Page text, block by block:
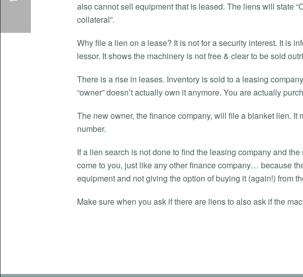
also cannot sell equipment that is leased. The liens will state
collateral”.
Why file a lien on a lease? It is not for a security interest. It is
lessor. It shows the machinery is not free & clear to be sold
There is a rise in leases. Inventory is sold to a leasing
“owner” doesn’t actually own it anymore. You are actually
The new owner, the finance company, will file a blanket lien.
number.
If a lien search is not done to find the leasing company and
come to you, just like any other finance company… because
equipment and not giving the option of buying it (again!) from
Make sure when you ask if there are liens to also ask if the